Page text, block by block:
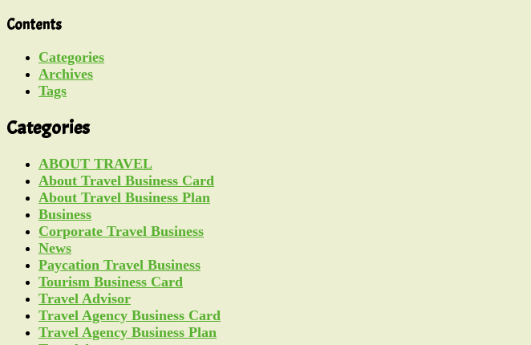
Contents
Categories
Archives
Tags
Categories
ABOUT TRAVEL
About Travel Business Card
About Travel Business Plan
Business
Corporate Travel Business
News
Paycation Travel Business
Tourism Business Card
Travel Advisor
Travel Agency Business Card
Travel Agency Business Plan